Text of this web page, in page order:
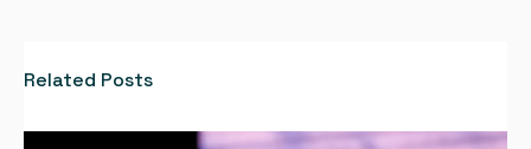
Related Posts